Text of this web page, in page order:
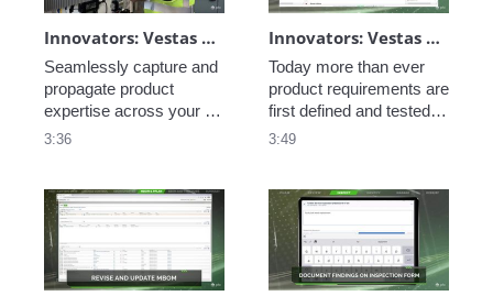
Innovators: Vestas Service Optimization - Connected Field Worker
Seamlessly capture and
propagate product
expertise across your
service workforce with
3:36
Innovators: Vestas Engineering Excellence - Closed-Loop Requirements
Today more than ever
product requirements are
first defined and tested in
software. See how PTC
development and
deployment of a closed-
3:49